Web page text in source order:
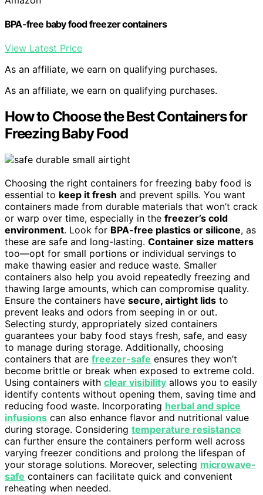
BPA-free baby food freezer containers
View Latest Price
As an affiliate, we earn on qualifying purchases.
As an affiliate, we earn on qualifying purchases.
How to Choose the Best Containers for
Freezing Baby Food
Choosing the right containers for freezing baby food is
essential to keep it fresh and prevent spills. You want
containers made from durable materials that won’t crack
or warp over time, especially in the freezer’s cold
environment. Look for BPA-free plastics or silicone, as
these are safe and long-lasting. Container size matters
too—opt for small portions or individual servings to
make thawing easier and reduce waste. Smaller
containers also help you avoid repeatedly freezing and
thawing large amounts, which can compromise quality.
Ensure the containers have secure, airtight lids to
prevent leaks and odors from seeping in or out.
Selecting sturdy, appropriately sized containers
guarantees your baby food stays fresh, safe, and easy
to manage during storage. Additionally, choosing
containers that are freezer-safe ensures they won’t
become brittle or break when exposed to extreme cold.
Using containers with clear visibility allows you to easily
identify contents without opening them, saving time and
reducing food waste. Incorporating herbal and spice
infusions can also enhance flavor and nutritional value
during storage. Considering temperature resistance
can further ensure the containers perform well across
varying freezer conditions and prolong the lifespan of
your storage solutions. Moreover, selecting microwave-
safe containers can facilitate quick and convenient
reheating when needed.